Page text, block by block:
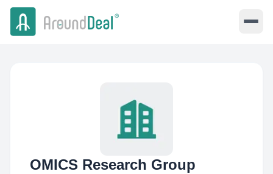
OMICS Research Group